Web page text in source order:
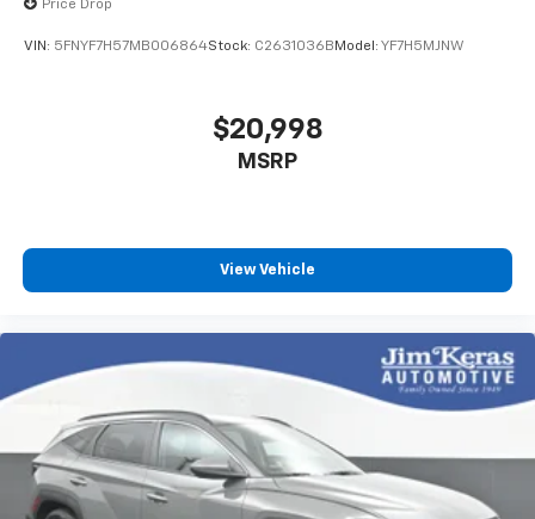
Price Drop
VIN: 5FNYF7H57MB006864Stock: C2631036BModel: YF7H5MJNW
$20,998
MSRP
View Vehicle